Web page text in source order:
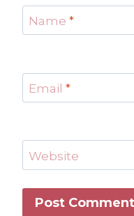
Name *
Email *
Website